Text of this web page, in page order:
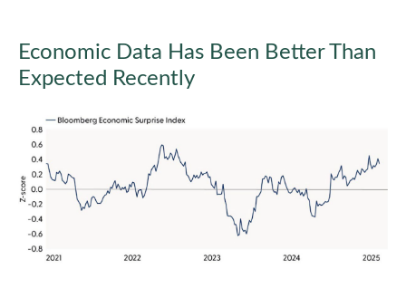
Economic Data Has Been Better Than
Expected Recently